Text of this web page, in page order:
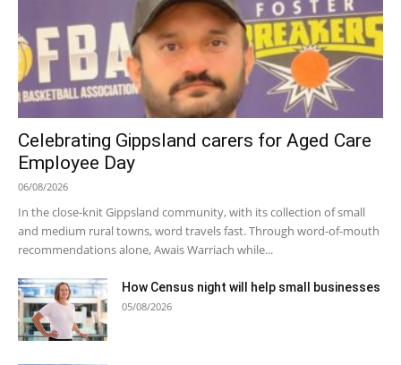
Celebrating Gippsland carers for Aged Care
Employee Day
06/08/2026
In the close-knit Gippsland community, with its collection of small
and medium rural towns, word travels fast. Through word-of-mouth
recommendations alone, Awais Warriach while...
How Census night will help small businesses
05/08/2026